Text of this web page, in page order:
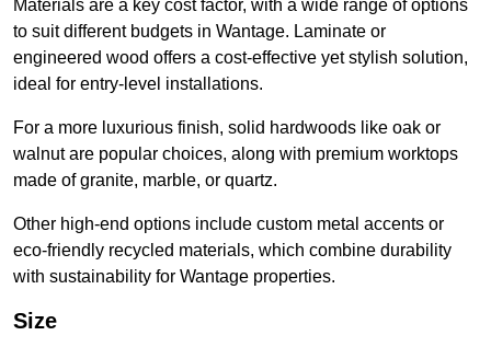
Materials are a key cost factor, with a wide range of options
to suit different budgets in Wantage. Laminate or
engineered wood offers a cost-effective yet stylish solution,
ideal for entry-level installations.
For a more luxurious finish, solid hardwoods like oak or
walnut are popular choices, along with premium worktops
made of granite, marble, or quartz.
Other high-end options include custom metal accents or
eco-friendly recycled materials, which combine durability
with sustainability for Wantage properties.
Size